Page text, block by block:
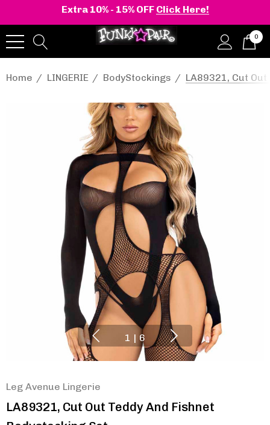
Extra 10% - 15% OFF Click Here!
0
Home LINGERIE BodyStockings LA89321, Cut
1 | 6
Leg Avenue Lingerie
LA89321, Cut Out Teddy And Fishnet